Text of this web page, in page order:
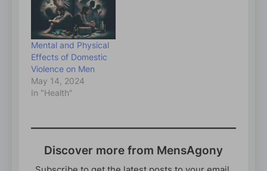
Mental and Physical
Effects of Domestic
Violence on Men
May 14, 2024
In "Health"
Discover more from MensAgony